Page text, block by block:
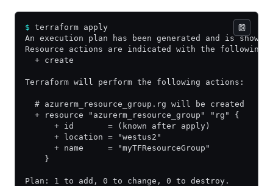
$ terraform apply
An execution plan has been generated and is shown
Resource actions are indicated with the following
  + create
Terraform will perform the following actions:
  # azurerm_resource_group.rg will be created
  + resource "azurerm_resource_group" "rg" {
      + id       = (known after apply)
      + location = "westus2"
      + name     = "myTFResourceGroup"
    }
Plan: 1 to add, 0 to change, 0 to destroy.